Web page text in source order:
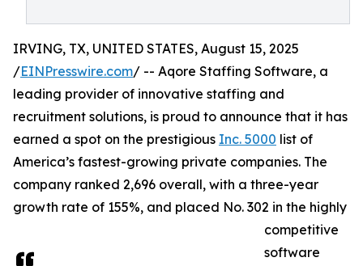
IRVING, TX, UNITED STATES, August 15, 2025
/EINPresswire.com/ -- Aqore Staffing Software, a
leading provider of innovative staffing and
recruitment solutions, is proud to announce that it has
earned a spot on the prestigious Inc. 5000 list of
America’s fastest-growing private companies. The
company ranked 2,696 overall, with a three-year
growth rate of 155%, and placed No. 302 in the highly
competitive
software